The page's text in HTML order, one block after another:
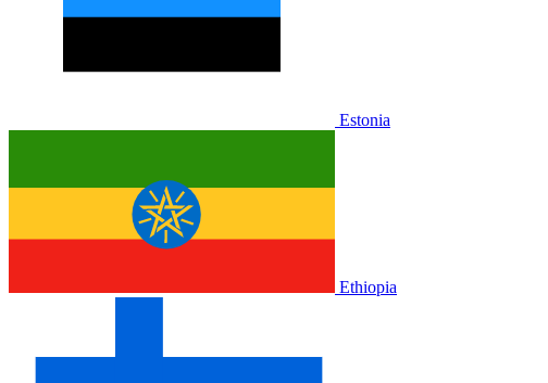
Estonia
Ethiopia